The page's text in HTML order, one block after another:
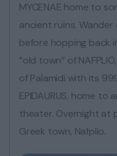
MYCENAE home to
ancient ruins.
before hopping back
“old town” of
of Palamidi with its
EPIDAURUS, home
theater. Overnight at
Greek town, Nafplio.